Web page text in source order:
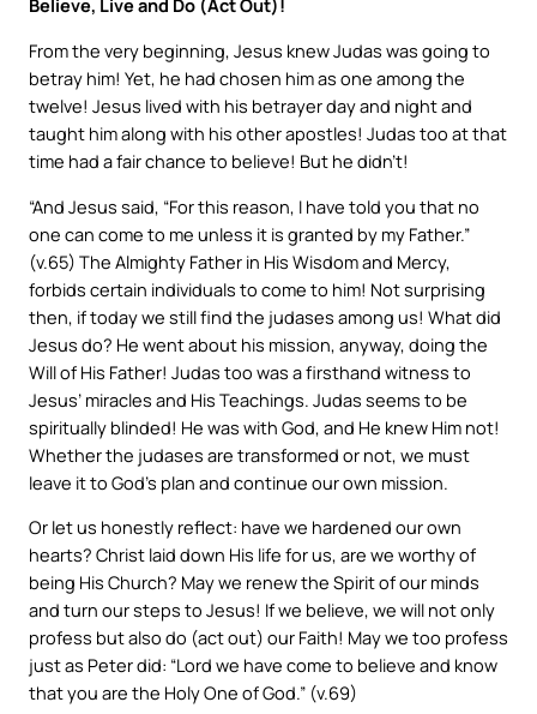
Believe, Live and Do (Act Out)!
From the very beginning, Jesus knew Judas was going to
betray him! Yet, he had chosen him as one among the
twelve! Jesus lived with his betrayer day and night and
taught him along with his other apostles! Judas too at that
time had a fair chance to believe! But he didn’t!
“And Jesus said, “For this reason, I have told you that no
one can come to me unless it is granted by my Father.”
(v.65) The Almighty Father in His Wisdom and Mercy,
forbids certain individuals to come to him! Not surprising
then, if today we still find the judases among us! What did
Jesus do? He went about his mission, anyway, doing the
Will of His Father! Judas too was a firsthand witness to
Jesus’ miracles and His Teachings. Judas seems to be
spiritually blinded! He was with God, and He knew Him not!
Whether the judases are transformed or not, we must
leave it to God’s plan and continue our own mission.
Or let us honestly reflect: have we hardened our own
hearts? Christ laid down His life for us, are we worthy of
being His Church? May we renew the Spirit of our minds
and turn our steps to Jesus! If we believe, we will not only
profess but also do (act out) our Faith! May we too profess
just as Peter did: “Lord we have come to believe and know
that you are the Holy One of God.” (v.69)